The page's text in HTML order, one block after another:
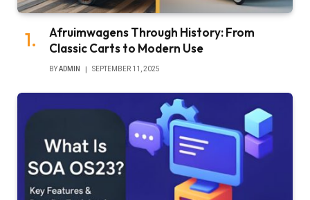
Afruimwagens Through History: From
Classic Carts to Modern Use
BYADMIN SEPTEMBER 11, 2025